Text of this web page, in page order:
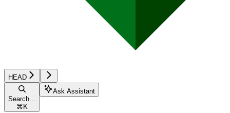
HEAD
Search...
⌘ K
Ask Assistant